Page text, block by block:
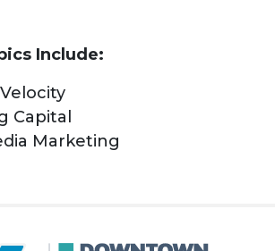
Include:
Capital
Marketing